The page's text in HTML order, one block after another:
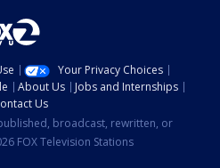
Your Privacy Choices
About Us
Jobs and Internships
Us
broadcast, rewritten, or
FOX Television Stations